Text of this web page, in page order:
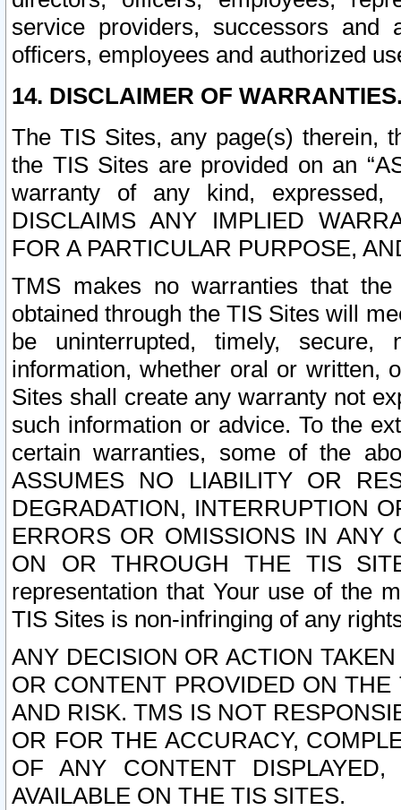
service providers, successors and
officers, employees and authorized
14. DISCLAIMER OF
The TIS Sites, any page(s) therein,
the TIS Sites are provided on an
warranty of any kind, expressed,
DISCLAIMS ANY IMPLIED
FOR A PARTICULAR PURPOSE,
TMS makes no warranties that
obtained through the TIS Sites will
be uninterrupted, timely,
information, whether oral or written,
Sites shall create any warranty not
such information or advice. To the
certain warranties, some of the
ASSUMES NO LIABILITY OR
DEGRADATION, INTERRUPTION
ERRORS OR OMISSIONS IN ANY
ON OR THROUGH THE TIS
representation that Your use of the
TIS Sites is non-infringing of any
ANY DECISION OR ACTION
OR CONTENT PROVIDED ON
AND RISK. TMS IS NOT
OR FOR THE ACCURACY,
OF ANY CONTENT
AVAILABLE ON THE TIS SITES.